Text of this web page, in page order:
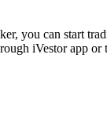
you can start
iVestor app or